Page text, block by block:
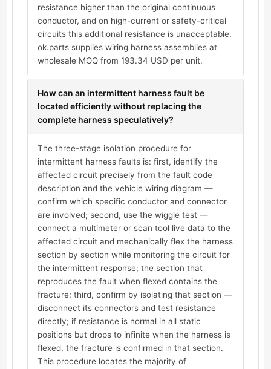
resistance higher than the original continuous
conductor, and on high-current or safety-critical
circuits this additional resistance is unacceptable.
ok.parts supplies wiring harness assemblies at
wholesale MOQ from 193.34 USD per unit.
How can an intermittent harness fault be
located efficiently without replacing the
complete harness speculatively?
The three-stage isolation procedure for
intermittent harness faults is: first, identify the
affected circuit precisely from the fault code
description and the vehicle wiring diagram —
confirm which specific conductor and connector
are involved; second, use the wiggle test —
connect a multimeter or scan tool live data to the
affected circuit and mechanically flex the harness
section by section while monitoring the circuit for
the intermittent response; the section that
reproduces the fault when flexed contains the
fracture; third, confirm by isolating that section —
disconnect its connectors and test resistance
directly; if resistance is normal in all static
positions but drops to infinite when the harness is
flexed, the fracture is confirmed in that section.
This procedure locates the majority of